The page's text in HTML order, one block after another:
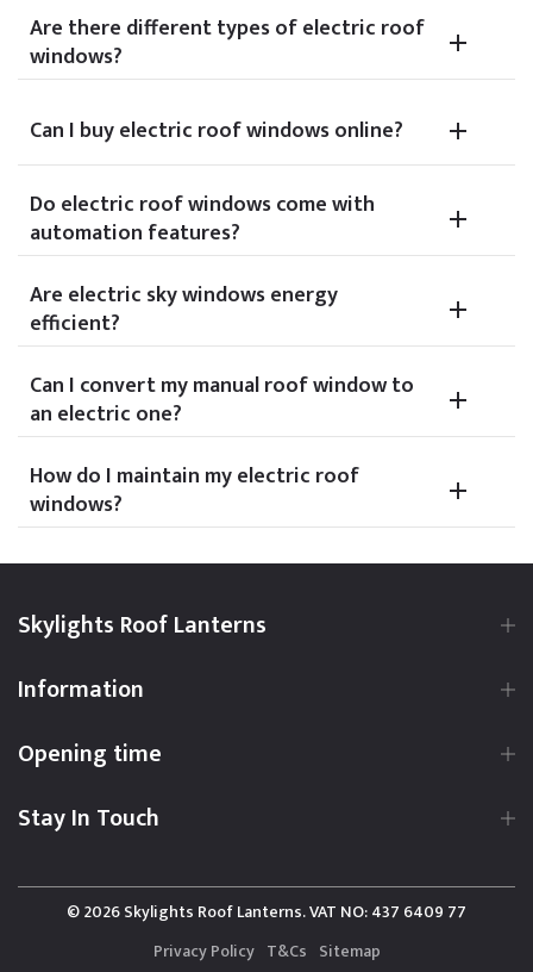
Are there different types of electric roof
windows?
Can I buy electric roof windows online?
Do electric roof windows come with
automation features?
Are electric sky windows energy
efficient?
Can I convert my manual roof window to
an electric one?
How do I maintain my electric roof
windows?
Skylights Roof Lanterns
Information
Opening time
Stay In Touch
© 2026 Skylights Roof Lanterns. VAT NO: 437 6409 77
Privacy Policy T&Cs Sitemap